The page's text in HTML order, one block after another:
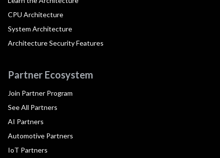
CPU Architecture
System Architecture
Architecture Security Features
Partner Ecosystem
Join Partner Program
See All Partners
AI Partners
Automotive Partners
IoT Partners